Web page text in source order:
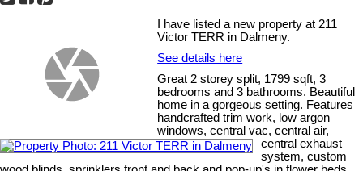
I have listed a new property at 211
Victor TERR in Dalmeny.
See details here
Great 2 storey split, 1799 sqft, 3
bedrooms and 3 bathrooms. Beautiful
home in a gorgeous setting. Features
handcrafted trim work, low argon
windows, central vac, central air,
central exhaust
system, custom